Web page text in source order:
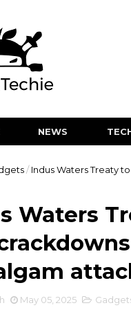
NEWS
/ Indus Waters Treaty
Waters
May 05, 2025